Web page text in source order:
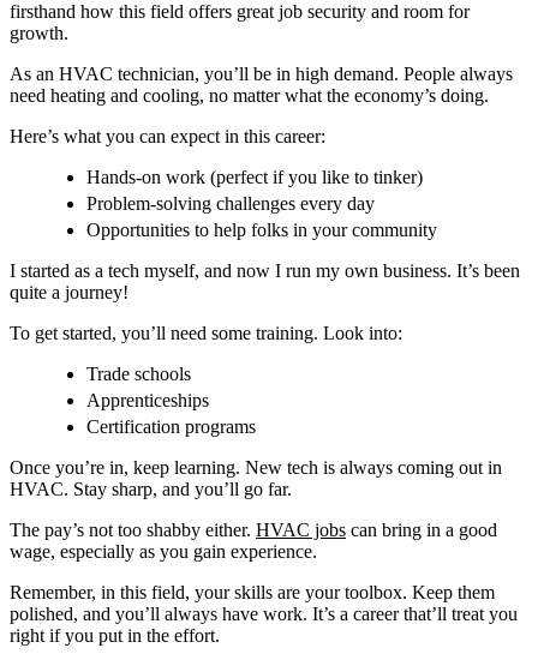
firsthand how this field offers great job security and room for
growth.
As an HVAC technician, you’ll be in high demand. People always
need heating and cooling, no matter what the economy’s doing.
Here’s what you can expect in this career:
Hands-on work (perfect if you like to tinker)
Problem-solving challenges every day
Opportunities to help folks in your community
I started as a tech myself, and now I run my own business. It’s been
quite a journey!
To get started, you’ll need some training. Look into:
Trade schools
Apprenticeships
Certification programs
Once you’re in, keep learning. New tech is always coming out in
HVAC. Stay sharp, and you’ll go far.
The pay’s not too shabby either. HVAC jobs can bring in a good
wage, especially as you gain experience.
Remember, in this field, your skills are your toolbox. Keep them
polished, and you’ll always have work. It’s a career that’ll treat you
right if you put in the effort.